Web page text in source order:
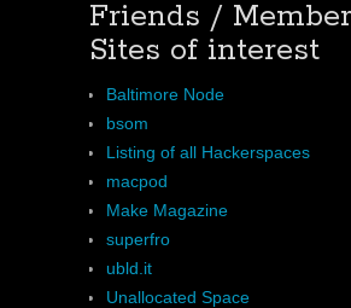
Friends /
Sites of interest
Baltimore Node
bsom
Listing of all Hackerspaces
macpod
Make Magazine
superfro
ubld.it
Unallocated Space